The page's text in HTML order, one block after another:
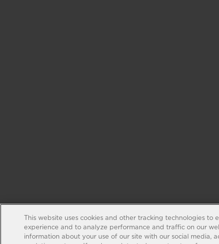
This website uses cookies and other tracking technologies to
experience and to analyze performance and traffic on our
information about your use of our site with our social media,